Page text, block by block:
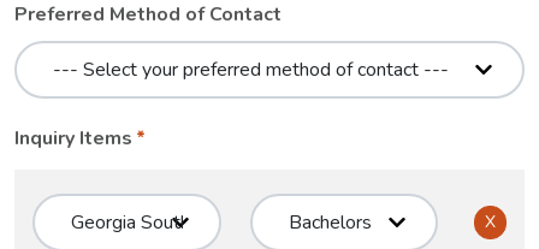
Preferred Method of Contact
Inquiry Items
X